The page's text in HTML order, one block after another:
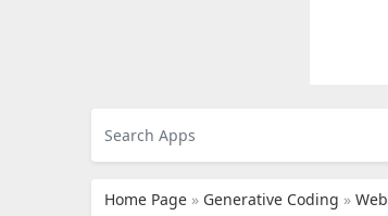
Home Page » Generative Coding » Web